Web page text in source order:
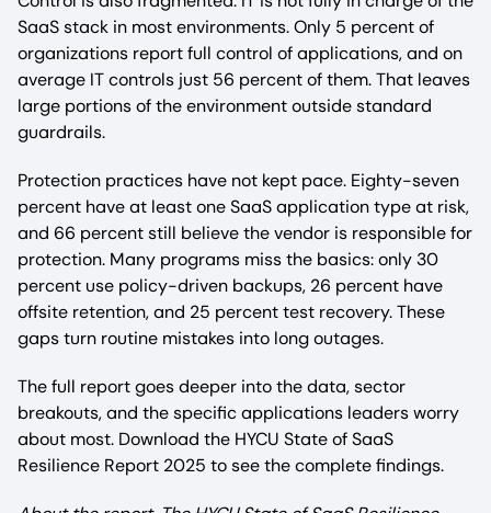
SaaS stack in most environments. Only 5 percent of
organizations report full control of applications, and on
average IT controls just 56 percent of them. That leaves
large portions of the environment outside standard
guardrails.
Protection practices have not kept pace. Eighty-seven
percent have at least one SaaS application type at risk,
and 66 percent still believe the vendor is responsible for
protection. Many programs miss the basics: only 30
percent use policy-driven backups, 26 percent have
offsite retention, and 25 percent test recovery. These
gaps turn routine mistakes into long outages.
The full report goes deeper into the data, sector
breakouts, and the specific applications leaders worry
about most. Download the HYCU State of SaaS
Resilience Report 2025 to see the complete findings.